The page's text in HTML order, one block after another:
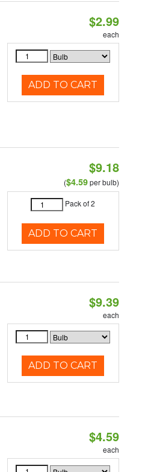
$2.99
each
ADD TO CART
$9.18
($4.59per bulb)
Pack of 2
ADD TO CART
$9.39
each
ADD TO CART
$4.59
each